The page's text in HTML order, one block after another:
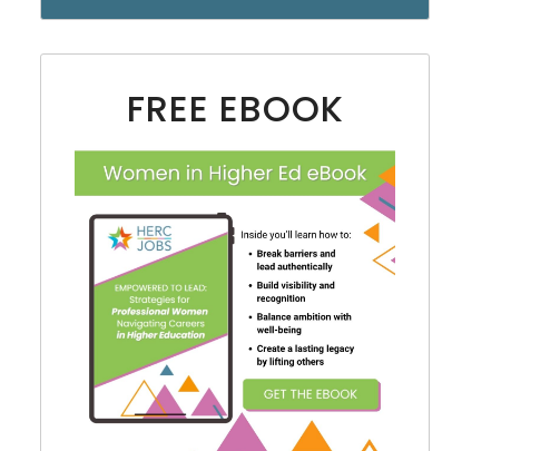
FREE EBOOK